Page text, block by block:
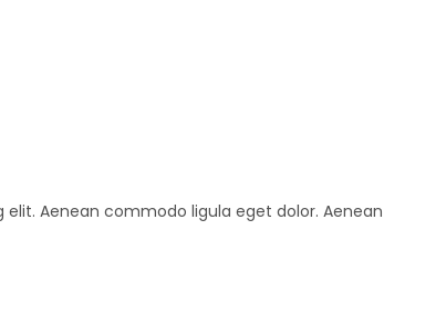
Aenean commodo ligula eget dolor. Aenean